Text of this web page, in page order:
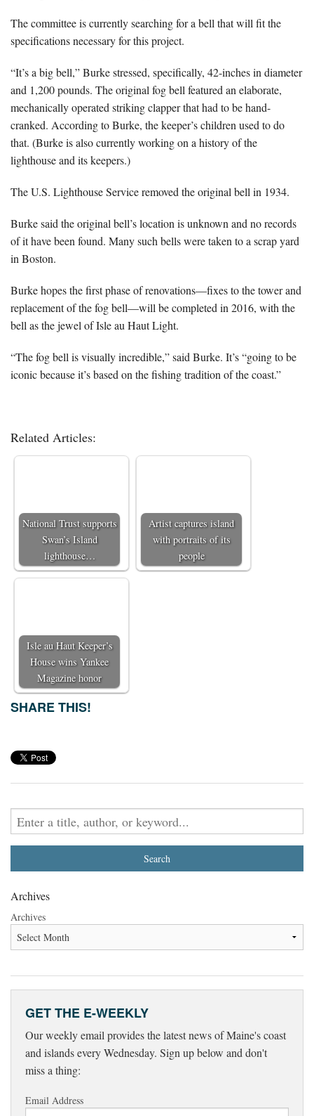
The committee is currently searching for a bell that will fit the
specifications necessary for this project.
“It’s a big bell,” Burke stressed, specifically, 42-inches in diameter
and 1,200 pounds. The original fog bell featured an elaborate,
mechanically operated striking clapper that had to be hand-
cranked. According to Burke, the keeper’s children used to do
that. (Burke is also currently working on a history of the
lighthouse and its keepers.)
The U.S. Lighthouse Service removed the original bell in 1934.
Burke said the original bell’s location is unknown and no records
of it have been found. Many such bells were taken to a scrap yard
in Boston.
Burke hopes the first phase of renovations—fixes to the tower and
replacement of the fog bell—will be completed in 2016, with the
bell as the jewel of Isle au Haut Light.
“The fog bell is visually incredible,” said Burke. It’s “going to be
iconic because it’s based on the fishing tradition of the coast.”
Related Articles:
National Trust supports
Swan’s Island
lighthouse…
Artist captures island
with portraits of its
people
Isle au Haut Keeper’s
House wins Yankee
Magazine honor
SHARE THIS!
Archives
Archives
GET THE E-WEEKLY
Our weekly email provides the latest news of Maine's coast
and islands every Wednesday. Sign up below and don't
miss a thing:
Email Address